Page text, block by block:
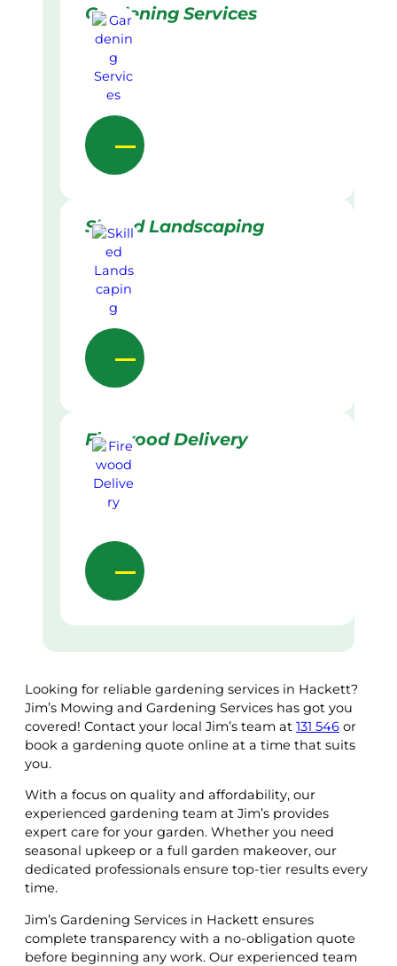
Gardening Services
Skilled Landscaping
Firewood Delivery
Looking for reliable gardening services in Hackett?
Jim’s Mowing and Gardening Services has got you
covered! Contact your local Jim’s team at 131 546 or
book a gardening quote online at a time that suits
you.
With a focus on quality and affordability, our
experienced gardening team at Jim’s provides
expert care for your garden. Whether you need
seasonal upkeep or a full garden makeover, our
dedicated professionals ensure top-tier results every
time.
Jim’s Gardening Services in Hackett ensures
complete transparency with a no-obligation quote
before beginning any work. Our experienced team